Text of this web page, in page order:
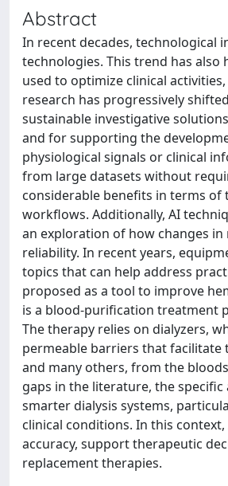
Abstract
In recent decades, technological
technologies. This trend has
used to optimize clinical
research has progressively
sustainable investigative
and for supporting the
physiological signals or clinical
from large datasets without
considerable benefits in terms
workflows. Additionally, AI
an exploration of how changes
reliability. In recent years,
topics that can help address
proposed as a tool to improve
is a blood-purification treatment
The therapy relies on dialyzers,
permeable barriers that facilitate
and many others, from the
gaps in the literature, the
smarter dialysis systems,
clinical conditions. In this
accuracy, support therapeutic
replacement therapies.